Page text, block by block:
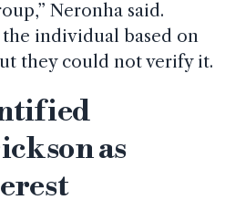
Neronha said.
individual based on
they could not verify it.
as